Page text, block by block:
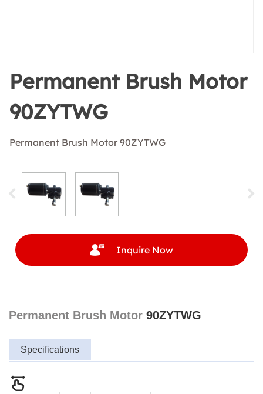
Permanent Brush Motor
90ZYTWG
Permanent Brush Motor 90ZYTWG
Inquire Now
Permanent Brush Motor 90ZYTWG
Specifications